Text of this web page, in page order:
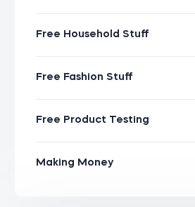
Free Household Stuff
Free Fashion Stuff
Free Product Testing
Making Money